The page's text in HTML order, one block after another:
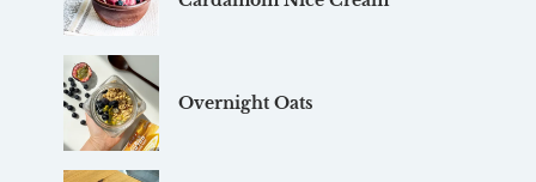
Overnight Oats